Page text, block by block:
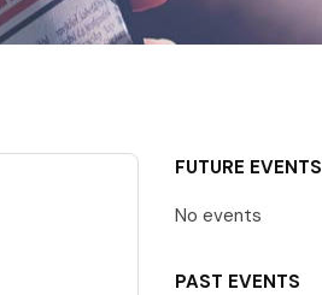
FUTURE EVENTS
No events
PAST EVENTS